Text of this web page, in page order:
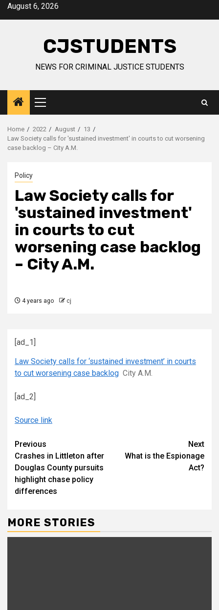
SkipAugust 6, 2026
CJSTUDENTS
NEWS FOR CRIMINAL JUSTICE STUDENTS
Primary
Menu
Home 2022 August
13
Law Society calls for 'sustained investment' in courts to cut worsening
case backlog – City A.M.
Policy
Law Society calls for
'sustained investment'
in courts to cut
worsening case backlog
– City A.M.
4 years ago cj
[ad_1]
Law Society calls for ‘sustained investment’ in courts
to cut worsening case backlog City A.M.
[ad_2]
Source link
Continue
Reading
Previous
Crashes in Littleton after
Douglas County pursuits
highlight chase policy
differences
Next
What is the Espionage
Act?
MORE STORIES